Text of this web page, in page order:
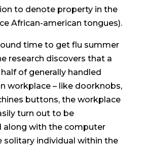
to denote property in the
African-american tongues).
time to get flu summer
research discovers that a
of generally handled
workplace – like doorknobs,
buttons, the workplace
turn out to be
along with the computer
solitary individual within the